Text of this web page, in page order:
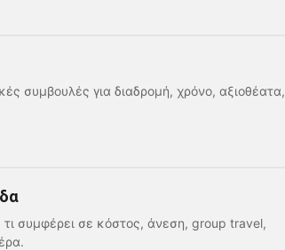
συμβουλές για διαδρομή, χρόνο, αξιοθέατα,
συμφέρει σε κόστος, άνεση, group travel,